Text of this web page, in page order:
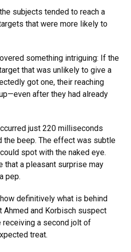
subjects tended to reach a
that were more likely to
something intriguing: If the
that was unlikely to give a
got one, their reaching
after they had already
just 220 milliseconds
the beep. The effect was subtle
spot with the naked eye.
that a pleasant surprise may
pep.
definitively what is behind
Ahmed and Korbisch suspect
a second jolt of
treat.